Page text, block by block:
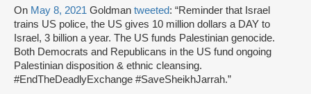
On May 8, 2021 Goldman tweeted: “Reminder that Israel
trains US police, the US gives 10 million dollars a DAY to
Israel, 3 billion a year. The US funds Palestinian genocide.
Both Democrats and Republicans in the US fund ongoing
Palestinian disposition & ethnic cleansing.
#EndTheDeadlyExchange #SaveSheikhJarrah.”